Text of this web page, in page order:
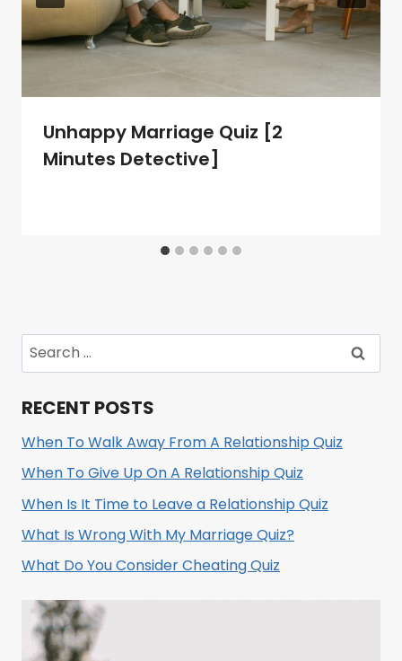
Unhappy Marriage Quiz [2
Minutes Detective]
Search
for:
RECENT POSTS
When To Walk Away From A Relationship Quiz
When To Give Up On A Relationship Quiz
When Is It Time to Leave a Relationship Quiz
What Is Wrong With My Marriage Quiz?
What Do You Consider Cheating Quiz